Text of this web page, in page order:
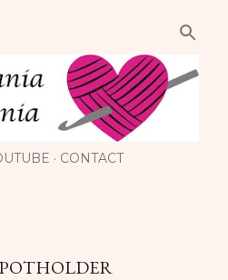
CONTACT